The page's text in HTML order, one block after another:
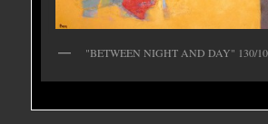
"BETWEEN NIGHT AND DAY" 130/